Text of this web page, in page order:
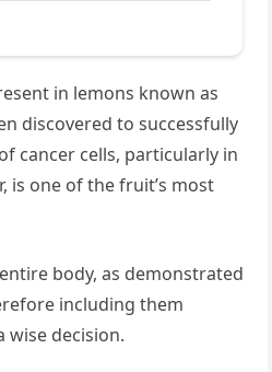
in lemons known as
discovered to successfully
cancer cells, particularly in
is one of the fruit’s most
body, as demonstrated
including them
wise decision.